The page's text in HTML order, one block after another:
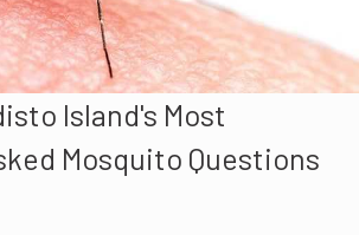
Island's Most
Mosquito Questions